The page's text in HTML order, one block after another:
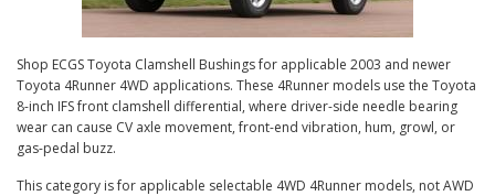
Shop ECGS Toyota Clamshell Bushings for applicable 2003 and newer
Toyota 4Runner 4WD applications. These 4Runner models use the Toyota
8-inch IFS front clamshell differential, where driver-side needle bearing
wear can cause CV axle movement, front-end vibration, hum, growl, or
gas-pedal buzz.
This category is for applicable selectable 4WD 4Runner models, not AWD